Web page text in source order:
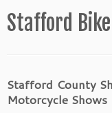
content
Stafford
Stafford County
Motorcycle Shows